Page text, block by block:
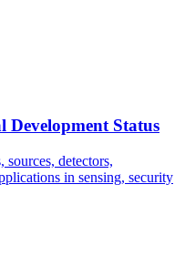
Development Status
sources, detectors,
in sensing, security